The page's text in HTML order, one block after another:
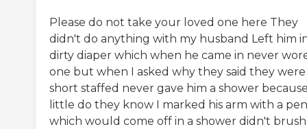
Please do not take your loved one here They
didn't do anything with my husband Left him
dirty diaper which when he came in never
one but when I asked why they said they were
short staffed never gave him a shower
little do they know I marked his arm with a
which would come off in a shower didn't brush